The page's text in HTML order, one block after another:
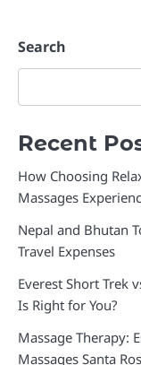
Search
Recent
How Choosing
Massages
Nepal and Bhutan
Travel Expenses
Everest Short Trek
Is Right for You?
Massage Therapy:
Massages Santa